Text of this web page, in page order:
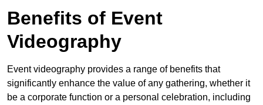
Benefits of Event
Videography
Event videography provides a range of benefits that
significantly enhance the value of any gathering, whether it
be a corporate function or a personal celebration, including